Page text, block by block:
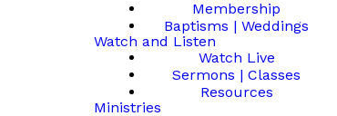
Membership
Baptisms | Weddings
Watch and Listen
Watch Live
Sermons | Classes
Resources
Ministries